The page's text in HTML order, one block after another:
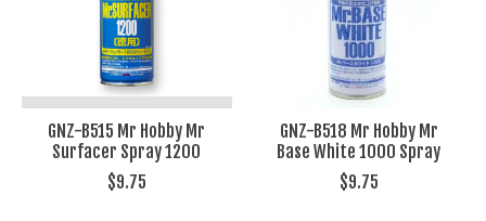
GNZ-B515 Mr Hobby Mr
Surfacer Spray 1200
$9.75
GNZ-B518 Mr Hobby Mr
Base White 1000 Spray
$9.75